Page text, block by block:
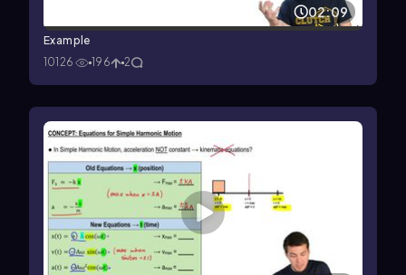
02:09
Example
10126
196 2